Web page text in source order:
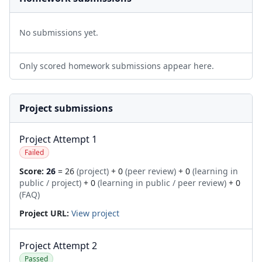
No submissions yet.
Only scored homework submissions appear here.
Project submissions
Project Attempt 1
Failed
Score: 26 = 26 (project) + 0 (peer review) + 0 (learning in
public / project) + 0 (learning in public / peer review) + 0
(FAQ)
Project URL: View project
Project Attempt 2
Passed